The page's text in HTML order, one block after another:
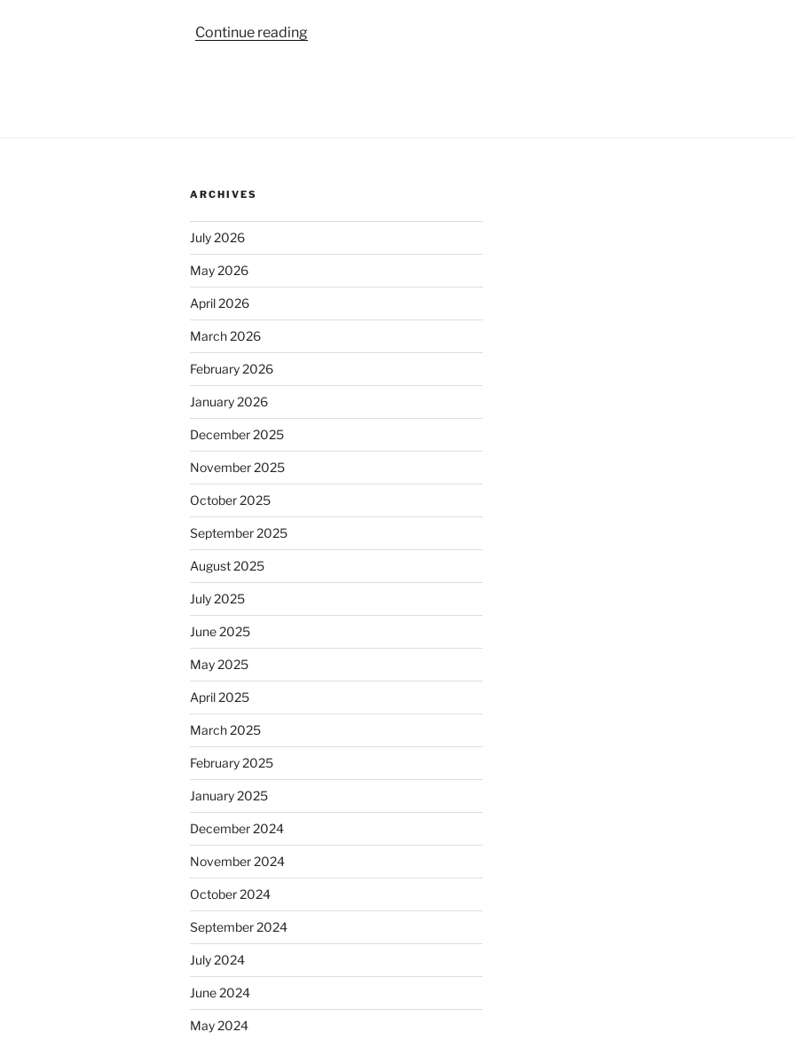
Continue reading“Penguatan
ARCHIVES
July 2026
May 2026
April 2026
March 2026
February 2026
January 2026
December 2025
November 2025
October 2025
September 2025
August 2025
July 2025
June 2025
May 2025
April 2025
March 2025
February 2025
January 2025
December 2024
November 2024
October 2024
September 2024
July 2024
June 2024
May 2024